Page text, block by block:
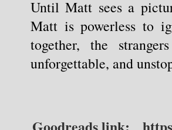
Until Matt sees a
Matt is powerless to
together, the
unforgettable, and